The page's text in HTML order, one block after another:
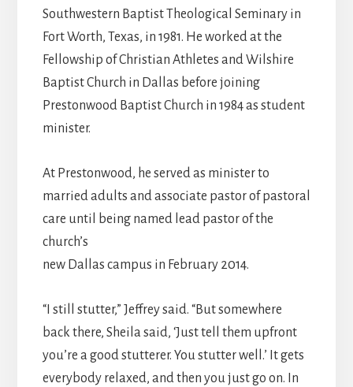
Southwestern Baptist Theological Seminary in
Fort Worth, Texas, in 1981. He worked at the
Fellowship of Christian Athletes and Wilshire
Baptist Church in Dallas before joining
Prestonwood Baptist Church in 1984 as student
minister.
At Prestonwood, he served as minister to
married adults and associate pastor of pastoral
care until being named lead pastor of the
church’s
new Dallas campus in February 2014.
“I still stutter,” Jeffrey said. “But somewhere
back there, Sheila said, ‘Just tell them upfront
you’re a good stutterer. You stutter well.’ It gets
everybody relaxed, and then you just go on. In